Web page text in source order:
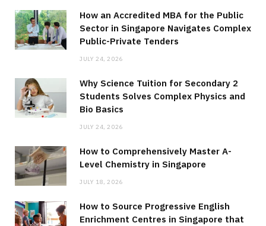
How an Accredited MBA for the Public
Sector in Singapore Navigates Complex
Public-Private Tenders
JULY 24, 2026
Why Science Tuition for Secondary 2
Students Solves Complex Physics and
Bio Basics
JULY 24, 2026
How to Comprehensively Master A-
Level Chemistry in Singapore
JULY 18, 2026
How to Source Progressive English
Enrichment Centres in Singapore that